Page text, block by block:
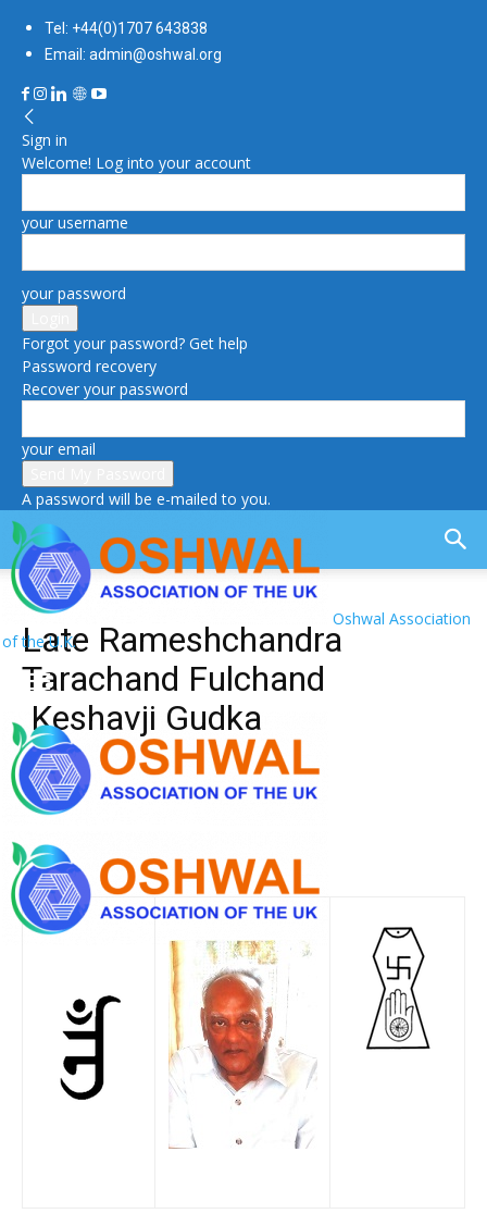
Tel: +44(0)1707 643838
Email: admin@oshwal.org
Sign in
Welcome! Log into your account
your username
your password
Forgot your password? Get help
Password recovery
Recover your password
your email
A password will be e-mailed to you.
Oshwal Association
of the U.K.
Late Rameshchandra
Tarachand Fulchand
Keshavji Gudka